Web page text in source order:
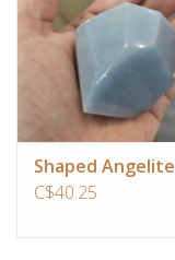
Shaped Angelite
C$40.25